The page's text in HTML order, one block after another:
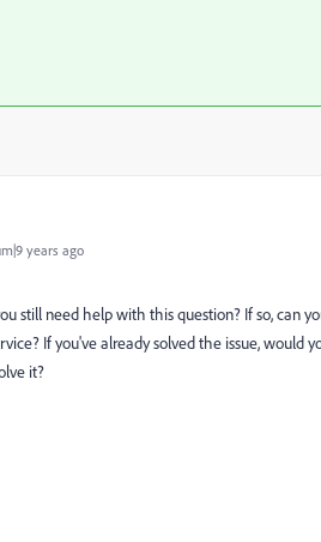
years ago
still need help with this question? If so, can
If you've already solved the issue, would
it?